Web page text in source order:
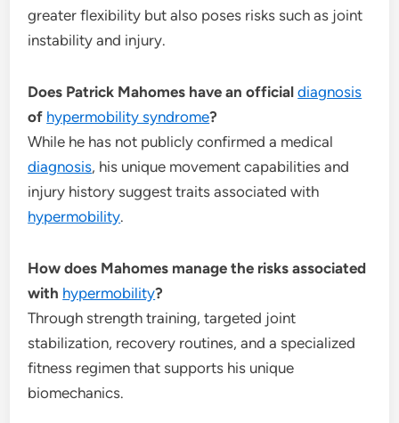
greater flexibility but also poses risks such as joint
instability and injury.
Does Patrick Mahomes have an officialdiagnosis
of hypermobility syndrome?
While he has not publicly confirmed a medical
diagnosis, his unique movement capabilities and
injury history suggest traits associated with
hypermobility.
How does Mahomes manage the risks associated
with hypermobility?
Through strength training, targeted joint
stabilization, recovery routines, and a specialized
fitness regimen that supports his unique
biomechanics.